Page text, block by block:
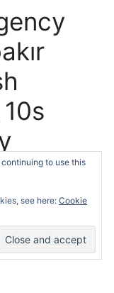
to use this
see here: Cookie